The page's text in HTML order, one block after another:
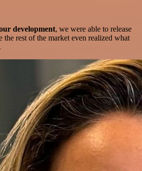
development, we were able to release
the rest of the market even realized what